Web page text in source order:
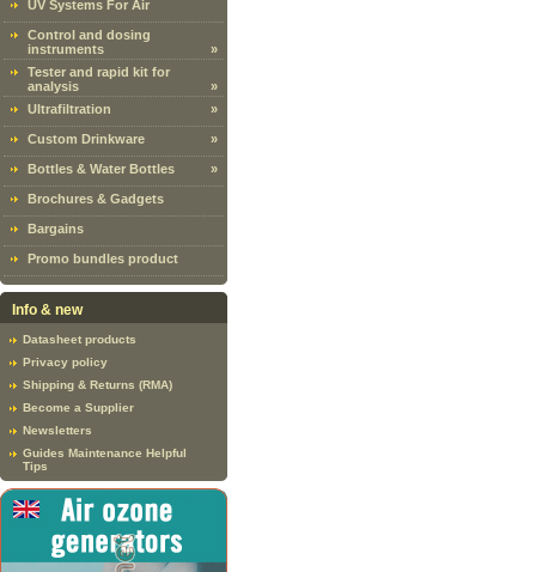
UV Systems For Air
Control and dosing
instruments
»
Tester and rapid kit for
analysis
»
Ultrafiltration
»
Custom Drinkware »
Bottles & Water Bottles »
Brochures & Gadgets
Bargains
Promo bundles product
Info & new
Datasheet products
Privacy policy
Shipping & Returns (RMA)
Become a Supplier
Newsletters
Guides Maintenance Helpful
Tips